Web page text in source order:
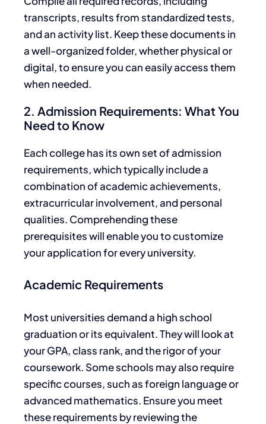
transcripts, results from standardized tests,
and an activity list. Keep these documents in
a well-organized folder, whether physical or
digital, to ensure you can easily access them
when needed.
2. Admission Requirements: What You
Need to Know
Each college has its ownset ofadmission
requirements, which typically include a
combination of academic achievements,
extracurricular involvement, and personal
qualities. Comprehendingthese
prerequisites willenable you to customize
your application for every university.
Academic Requirements
Most universities demand a high school
graduation or its equivalent. They will look at
your GPA, class rank, and the rigor of your
coursework. Some schools may also require
specific courses, such as foreign language or
advanced mathematics. Ensure you meet
these requirements by reviewing the